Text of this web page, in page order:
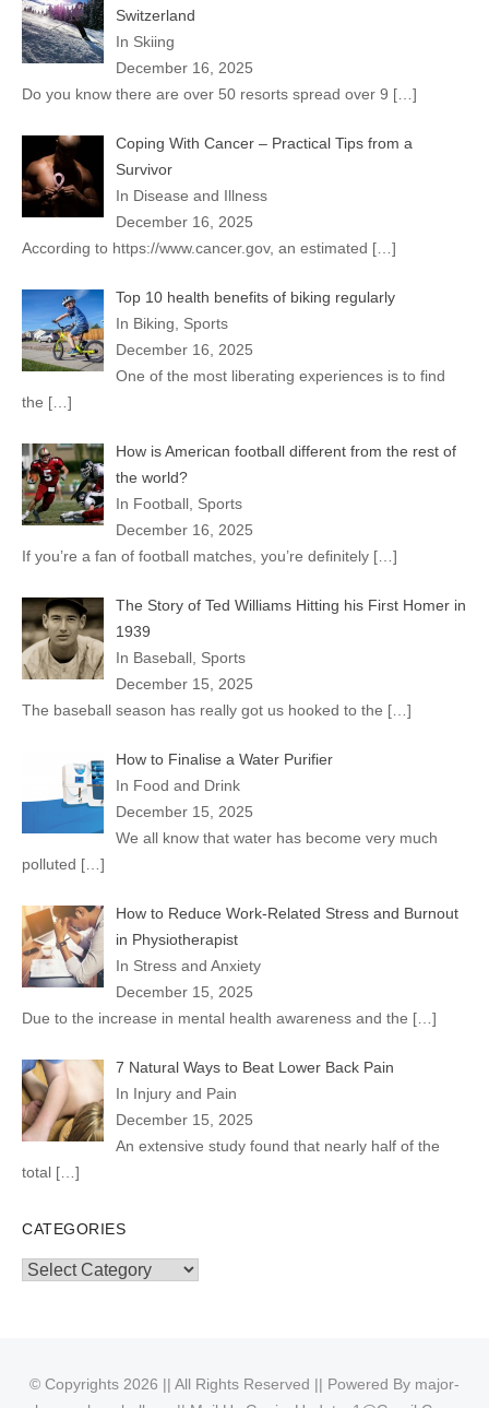
Switzerland
In Skiing
December 16, 2025
Do you know there are over 50 resorts spread over 9 […]
Coping With Cancer – Practical Tips from a
Survivor
In Disease and Illness
December 16, 2025
According to https://www.cancer.gov, an estimated […]
Top 10 health benefits of biking regularly
In Biking, Sports
December 16, 2025
One of the most liberating experiences is to find
the […]
How is American football different from the rest of
the world?
In Football, Sports
December 16, 2025
If you’re a fan of football matches, you’re definitely […]
The Story of Ted Williams Hitting his First Homer in
1939
In Baseball, Sports
December 15, 2025
The baseball season has really got us hooked to the […]
How to Finalise a Water Purifier
In Food and Drink
December 15, 2025
We all know that water has become very much
polluted […]
How to Reduce Work-Related Stress and Burnout
in Physiotherapist
In Stress and Anxiety
December 15, 2025
Due to the increase in mental health awareness and the […]
7 Natural Ways to Beat Lower Back Pain
In Injury and Pain
December 15, 2025
An extensive study found that nearly half of the
total […]
CATEGORIES
Categories
© Copyrights 2026 || All Rights Reserved || Powered By major-